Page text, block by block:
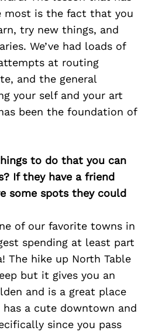
most is the fact that you
try new things, and
We’ve had loads of
at routing
and the general
your self and your art
been the foundation of
to do that you can
If they have a friend
some spots they could
of our favorite towns in
spending at least part
The hike up North Table
but it gives you an
and is a great place
a cute downtown and
since you pass